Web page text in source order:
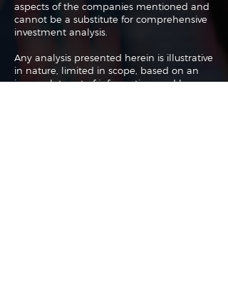
aspects of the companies mentioned and
cannot be a substitute for comprehensive
investment analysis.
Any analysis presented herein is illustrative
in nature, limited in scope, based on an
incomplete set of information, and has